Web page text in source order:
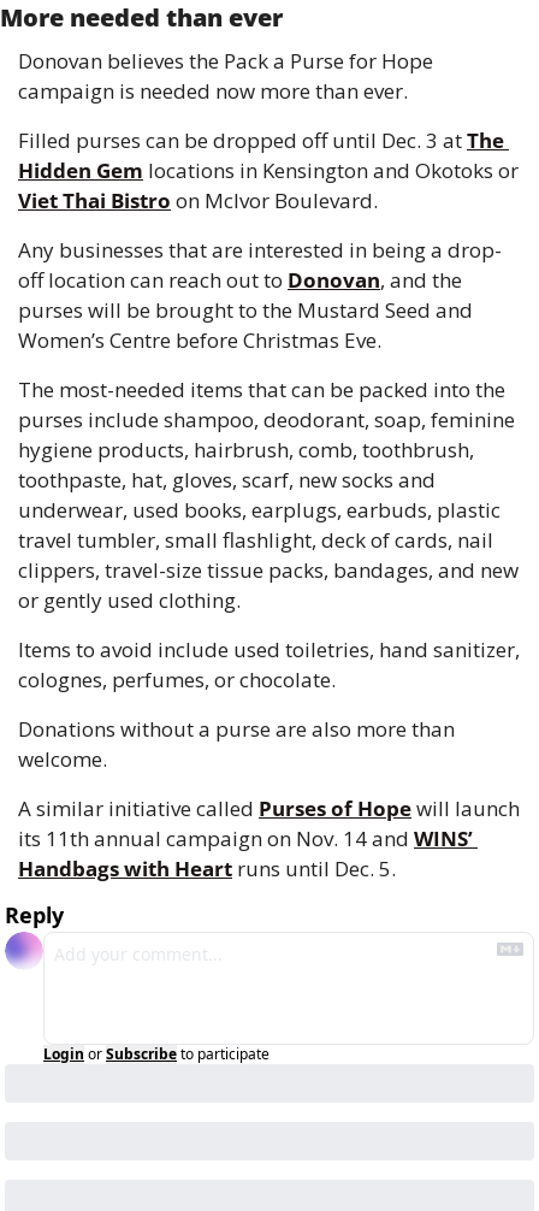
More needed than ever
Donovan believes the Pack a Purse for Hope
campaign is needed now more than ever.
Filled purses can be dropped off until Dec. 3 at The
Hidden Gem
Viet Thai Bistro on McIvor Boulevard.
Any businesses that are interested in being a drop-
off location can reach out to Donovan, and the
purses will be brought to the Mustard Seed and
Women’s Centre before Christmas Eve.
The most-needed items that can be packed into the
purses include shampoo, deodorant, soap, feminine
hygiene products, hairbrush, comb, toothbrush,
toothpaste, hat, gloves, scarf, new socks and
underwear, used books, earplugs, earbuds, plastic
travel tumbler, small flashlight, deck of cards, nail
clippers, travel-size tissue packs, bandages, and new
or gently used clothing.
Items to avoid include used toiletries, hand sanitizer,
colognes, perfumes, or chocolate.
Donations without a purse are also more than
welcome.
A similar initiative called Purses of Hope will launch
its 11th annual campaign on Nov. 14 and WINS’
Handbags with Heart runs until Dec. 5.
Reply
Login orSubscribeto participate